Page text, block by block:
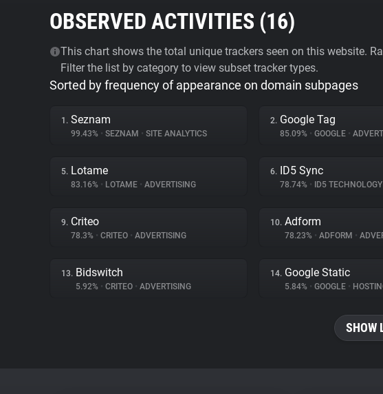
OBSERVED ACTIVITIES (16)
This chart shows the total unique trackers seen on this website.
Filter the list by category to view subset tracker types.
Sorted by frequency of appearance on domain subpages
1. Seznam
99.43% • SEZNAM • SITE ANALYTICS
2. Google Tag
85.09% • GOOGLE •
5. Lotame
83.16% • LOTAME • ADVERTISING
6. ID5 Sync
78.74% • ID5 TECHNOLOGY
9. Criteo
78.3% • CRITEO • ADVERTISING
10. Adform
78.23% • ADFORM •
13. Bidswitch
5.92% • CRITEO • ADVERTISING
14. Google Static
5.84% • GOOGLE •
SHOW